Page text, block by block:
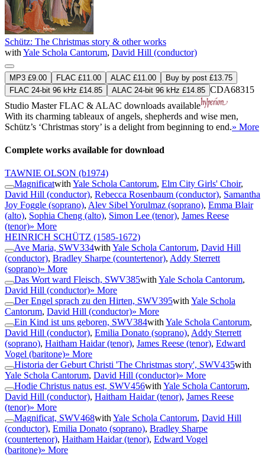
Schütz: The Christmas story & other works
with Yale Schola Cantorum, David Hill (conductor)
MP3 £9.00 FLAC £11.00 ALAC £11.00
Buy by post £13.75
FLAC 24-bit 96 kHz £14.85
ALAC 24-bit 96 kHz £14.85 CDA68315
Studio MasterFLAC & ALAC downloads available
With its charming tableaux of angels, shepherds and wise men,
Schütz’s ‘Christmas story’ is a delight from beginning to end.» More
Complete works available for download
TAWNIE OLSON (b1974)
Magnificatwith Yale Schola Cantorum, Elm City Girls' Choir,
David Hill (conductor), Rebecca Rosenbaum (conductor), Samantha
Joy Foggle (soprano), Alev Sibel Yorulmaz (soprano), Emma Blair
(alto), Sophia Cheng (alto), Simon Lee (tenor), James Reese
(tenor)» More
HEINRICH SCHÜTZ (1585-1672)
Ave Maria, SWV334with Yale Schola Cantorum, David Hill
(conductor), Bradley Sharpe (countertenor), Addy Sterrett
(soprano)» More
Das Wort ward Fleisch, SWV385with Yale Schola Cantorum,
David Hill (conductor)» More
Der Engel sprach zu den Hirten, SWV395with Yale Schola
Cantorum, David Hill (conductor)» More
Ein Kind ist uns geboren, SWV384with Yale Schola Cantorum,
David Hill (conductor), Emilia Donato (soprano), Addy Sterrett
(soprano), Haitham Haidar (tenor), James Reese (tenor), Edward
Vogel (baritone)» More
Historia der Geburt Christi 'The Christmas story', SWV435with
Yale Schola Cantorum, David Hill (conductor)» More
Hodie Christus natus est, SWV456with Yale Schola Cantorum,
David Hill (conductor), Haitham Haidar (tenor), James Reese
(tenor)» More
Magnificat, SWV468with Yale Schola Cantorum, David Hill
(conductor), Emilia Donato (soprano), Bradley Sharpe
(countertenor), Haitham Haidar (tenor), Edward Vogel
(baritone)» More